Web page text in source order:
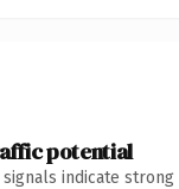
potential
signals indicate